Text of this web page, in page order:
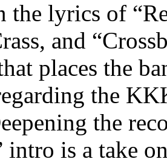
the lyrics of
and
places the
the
the
intro is a take